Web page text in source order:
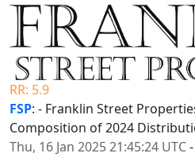
RR: 5.9
FSP: - Franklin Street
Composition of 2024
Thu, 16 Jan 2025 21:45:24 UTC-